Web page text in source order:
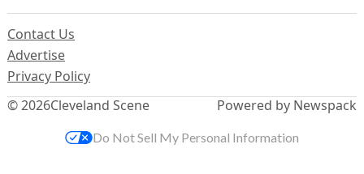
© 2026Cleveland Scene
Contact Us
Advertise
Privacy Policy
Powered by Newspack
Do Not Sell My Personal Information